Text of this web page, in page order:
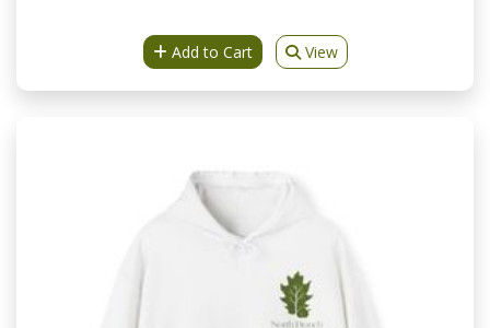
Add to Cart View